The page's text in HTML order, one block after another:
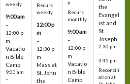
weekly
9:00 am
–
12:00 p
m
Vacatio
n Bible
Camp
9:00 am
–
Recurs
weekly
12:00 p
m
–
12:30 p
m
Mass at
St. John
the
n
Recurs
monthly
9:00 am
–
12:00 p
m
Vacatio
n Bible
Camp
the
Evangel
ist and
St.
Joseph
2:30 pm
–
3:45 pm
Reconcili
ation at